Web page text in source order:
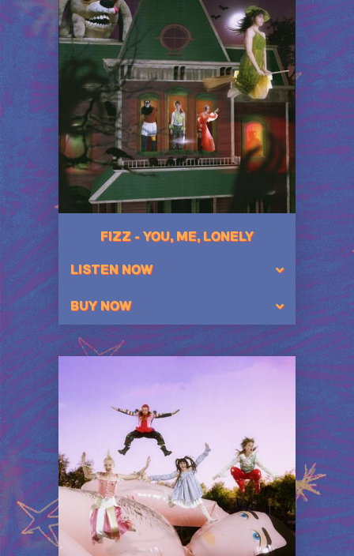
FIZZ - YOU, ME, LONELY
LISTEN NOW
BUY NOW